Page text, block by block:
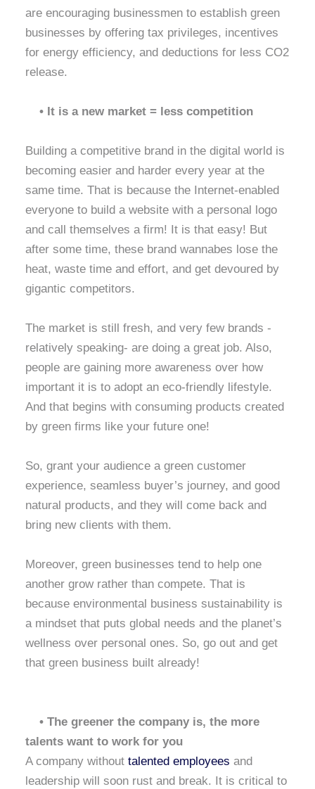
are encouraging businessmen to establish green
businesses by offering tax privileges, incentives
for energy efficiency, and deductions for less CO2
release.
• It is a new market = less competition
Building a competitive brand in the digital world is
becoming easier and harder every year at the
same time. That is because the Internet-enabled
everyone to build a website with a personal logo
and call themselves a firm! It is that easy! But
after some time, these brand wannabes lose the
heat, waste time and effort, and get devoured by
gigantic competitors.
The market is still fresh, and very few brands -
relatively speaking- are doing a great job. Also,
people are gaining more awareness over how
important it is to adopt an eco-friendly lifestyle.
And that begins with consuming products created
by green firms like your future one!
So, grant your audience a green customer
experience, seamless buyer’s journey, and good
natural products, and they will come back and
bring new clients with them.
Moreover, green businesses tend to help one
another grow rather than compete. That is
because environmental business sustainability is
a mindset that puts global needs and the planet’s
wellness over personal ones. So, go out and get
that green business built already!
• The greener the company is, the more
talents want to work for you
A company without talented employees and
leadership will soon rust and break. It is critical to